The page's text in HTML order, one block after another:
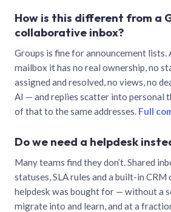
How is this different from a
collaborative inbox?
Groups is fine for announcement lists.
mailbox it has no real ownership, no
assigned and resolved, no views, no
AI — and replies scatter into personal
of that to the same addresses. Full
Do we need a helpdesk
Many teams find they don’t. Shared
statuses, SLA rules and a built-in CRM
helpdesk was bought for — without a
migrate into and learn, and at a